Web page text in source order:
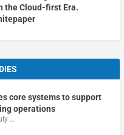
the Cloud-first Era.
core systems to support
operations
…